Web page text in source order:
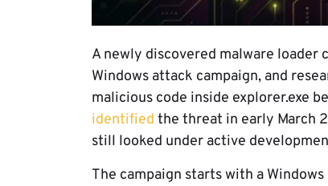
A newly discovered malware loader
Windows attack campaign, and
malicious code inside explorer.exe
identified the threat in early March
still looked under active
The campaign starts with a